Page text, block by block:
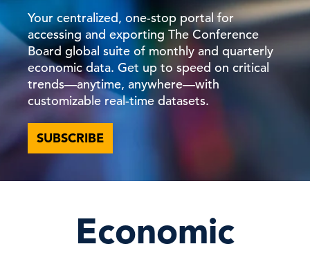
Your centralized, one-stop portal for
accessing and exporting The Conference
Board global suite of monthly and quarterly
economic data. Get up to speed on critical
trends—anytime, anywhere—with
customizable real-time datasets.
SUBSCRIBE
Economic